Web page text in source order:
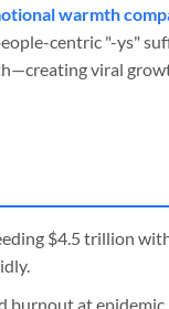
warmth
centric "-ys"
viral
$4.5 trillion
burnout at